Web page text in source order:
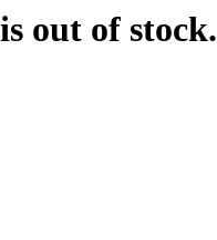
out of stock.